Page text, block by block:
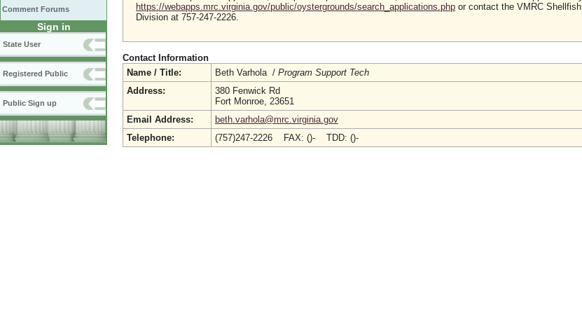
Comment Forums
Sign in
State User
Registered Public
Public Sign up
https://webapps.mrc.virginia.gov/public/oystergrounds/search_applications.php or contact the VMRC
Division at 757-247-2226.
Contact Information
Name / Title:
Beth Varhola / Program Support Tech
Address:
380 Fenwick Rd
Fort Monroe, 23651
Email Address:
beth.varhola@mrc.virginia.gov
Telephone:
(757)247-2226 FAX: ()- TDD: ()-